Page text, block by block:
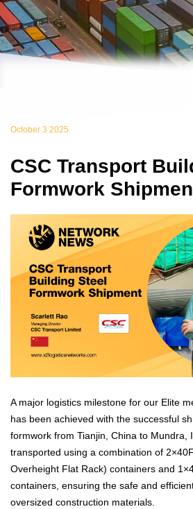
October 3 2025
CSC Transport
Formwork
A major logistics milestone for our Elite
has been achieved with the successful
formwork from Tianjin, China to Mundra,
transported using a combination of
Overheight Flat Rack) containers and
containers, ensuring the safe and
oversized construction materials.